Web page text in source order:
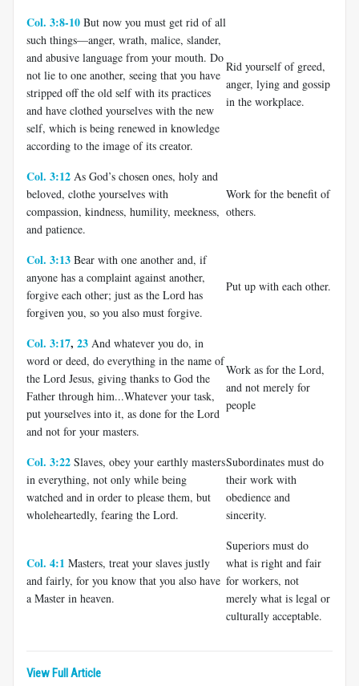
Col. 3:8-10 But now you must get rid of all
such things—anger, wrath, malice, slander,
and abusive language from your mouth. Do
not lie to one another, seeing that you have
stripped off the old self with its practices
and have clothed yourselves with the new
self, which is being renewed in knowledge
according to the image of its creator.
Rid yourself of greed,
anger, lying and gossip
in the workplace.
Col. 3:12 As God’s chosen ones, holy and
beloved, clothe yourselves with
compassion, kindness, humility, meekness,
and patience.
Work for the benefit of
others.
Col. 3:13 Bear with one another and, if
anyone has a complaint against another,
forgive each other; just as the Lord has
forgiven you, so you also must forgive.
Put up with each other.
Col. 3:17, 23 And whatever you do, in
word or deed, do everything in the name of
the Lord Jesus, giving thanks to God the
Father through him...Whatever your task,
put yourselves into it, as done for the Lord
and not for your masters.
Work as for the Lord,
and not merely for
people
Col. 3:22 Slaves, obey your earthly masters
in everything, not only while being
watched and in order to please them, but
wholeheartedly, fearing the Lord.
Subordinates must do
their work with
obedience and
sincerity.
Col. 4:1 Masters, treat your slaves justly
and fairly, for you know that you also have
a Master in heaven.
Superiors must do
what is right and fair
for workers, not
merely what is legal or
culturally acceptable.
View Full Article